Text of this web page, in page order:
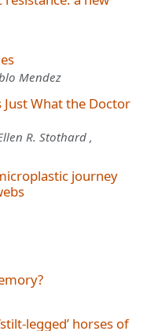
Mendez
What the Doctor
R. Stothard ,
journey
legged’ horses of